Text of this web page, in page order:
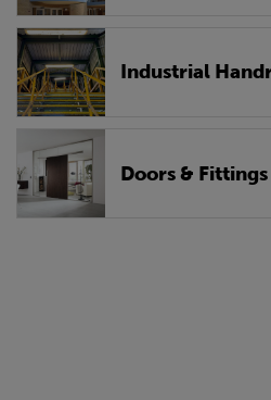
Industrial
Doors & Fittings